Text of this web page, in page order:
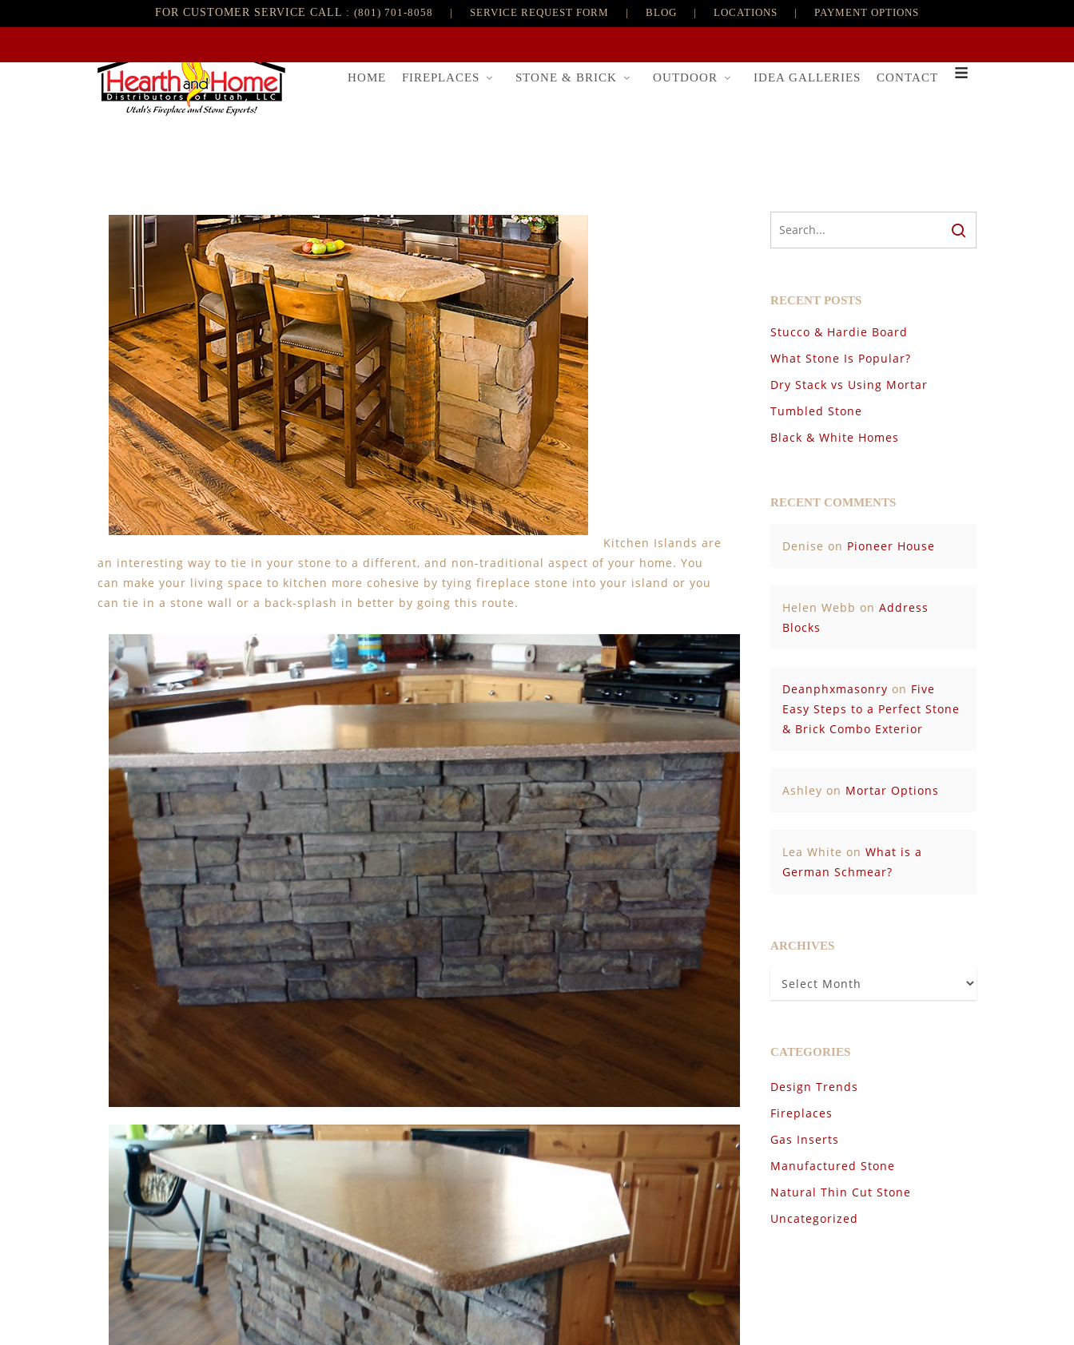
FOR CUSTOMER SERVICE CALL : (801) 701-8058 | SERVICE REQUEST FORM | BLOG | LOCATIONS | PAYMENT OPTIONS
HOME FIREPLACES STONE & BRICK OUTDOOR IDEA GALLERIES CONTACT
Kitchen Islands are
an interesting way to tie in your stone to a different, and non-traditional aspect of your home. You
can make your living space to kitchen more cohesive by tying fireplace stone into your island or you
can tie in a stone wall or a back-splash in better by going this route.
RECENT POSTS
Stucco & Hardie Board
What Stone Is Popular?
Dry Stack vs Using Mortar
Tumbled Stone
Black & White Homes
RECENT COMMENTS
Denise on Pioneer House
Helen Webb on Address
Blocks
Deanphxmasonry on Five
Easy Steps to a Perfect Stone
& Brick Combo Exterior
Ashley on Mortar Options
Lea White on What is a
German Schmear?
ARCHIVES
Archives
CATEGORIES
Design Trends
Fireplaces
Gas Inserts
Manufactured Stone
Natural Thin Cut Stone
Uncategorized